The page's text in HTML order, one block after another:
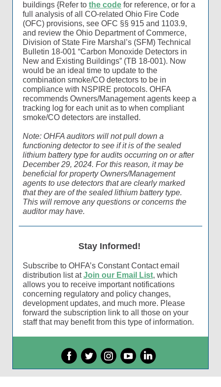
buildings {Refer to the code for reference, or for a
full analysis of all CO-related Ohio Fire Code
(OFC) provisions, see OFC §§ 915 and 1103.9,
and review the Ohio Department of Commerce,
Division of State Fire Marshal’s (SFM) Technical
Bulletin 18-001 “Carbon Monoxide Detectors in
New and Existing Buildings” (TB 18-001). Now
would be an ideal time to update to the
combination smoke/CO detectors to be in
compliance with NSPIRE protocols. OHFA
recommends Owners/Management agents keep a
tracking log for each unit as to when compliant
smoke/CO detectors are installed.
Note: OHFA auditors will not pull down a
functioning detector to see if it is of the sealed
lithium battery type for audits occurring on or after
December 29, 2024. For this reason, it may be
beneficial for property Owners/Management
agents to use detectors that are clearly marked
that they are of the sealed lithium battery type.
This will remove any questions or concerns the
auditor may have.
Stay Informed!
Subscribe to OHFA’s Constant Contact email
distribution list atJoin our Email List, which
allows you to receive important notifications
concerning regulatory and policy changes,
development updates, and much more. Please
forward the subscription link to all those on your
staff that may benefit from this type of information.